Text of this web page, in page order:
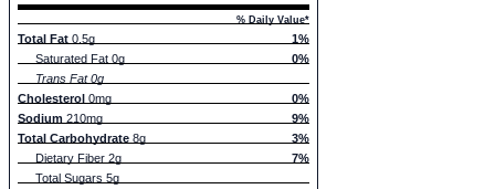
% Daily Value*
Total Fat 0.5g
1%
Saturated Fat 0g
0%
Trans Fat 0g
Cholesterol 0mg
0%
Sodium 210mg
9%
Total Carbohydrate 8g
3%
Dietary Fiber 2g
7%
Total Sugars 5g